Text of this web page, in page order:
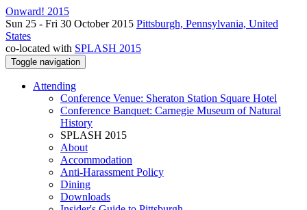
Onward! 2015
Sun 25 - Fri 30 October 2015 Pittsburgh, Pennsylvania, United
States
co-located with SPLASH 2015
Toggle navigation
Attending
Conference Venue: Sheraton Station Square Hotel
Conference Banquet: Carnegie Museum of Natural
History
SPLASH 2015
About
Accommodation
Anti-Harassment Policy
Dining
Downloads